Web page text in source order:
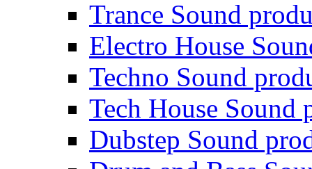
Trance Sound
Electro House
Techno Sound
Tech House Sound
Dubstep Sound